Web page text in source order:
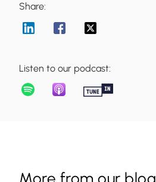
Share:
Listen to our podcast: